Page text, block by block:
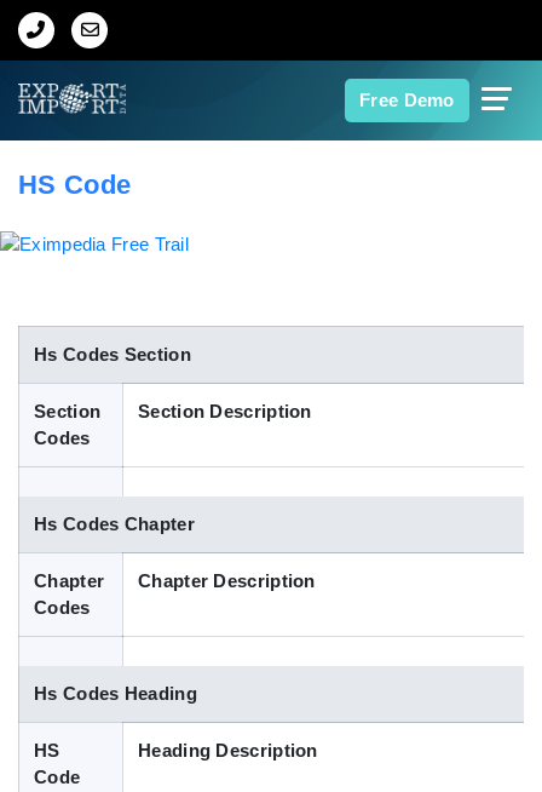
Free Demo
Home
Indian Trade Data
Contact Us
Blog
HS Code
Hs Codes Section
Section
Codes
Section Description
Hs Codes Chapter
Chapter
Codes
Chapter Description
Hs Codes Heading
HS
Code
Heading Description